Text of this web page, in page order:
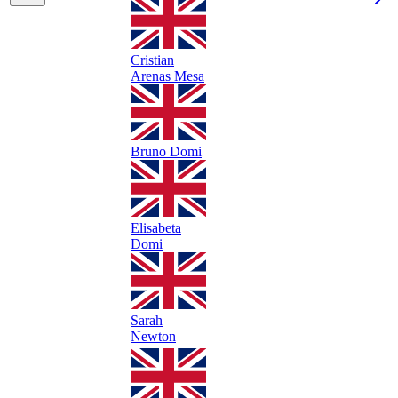
Cristian
Arenas Mesa
Bruno Domi
Elisabeta
Domi
Sarah
Newton